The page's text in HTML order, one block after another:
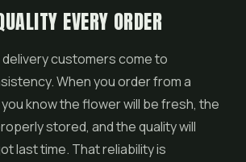
EVERY ORDER
customers come to
When you order from a
know the flower will be fresh, the
stored, and the quality will
last time. That reliability is